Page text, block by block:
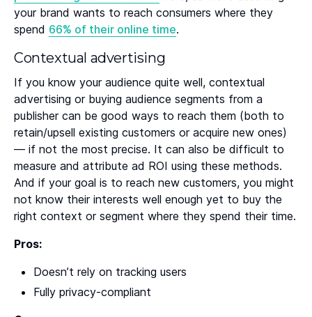
your brand wants to reach consumers where they
spend 66% of their online time.
Contextual advertising
If you know your audience quite well, contextual
advertising or buying audience segments from a
publisher can be good ways to reach them (both to
retain/upsell existing customers or acquire new ones)
— if not the most precise. It can also be difficult to
measure and attribute ad ROI using these methods.
And if your goal is to reach new customers, you might
not know their interests well enough yet to buy the
right context or segment where they spend their time.
Pros:
Doesn’t rely on tracking users
Fully privacy-compliant